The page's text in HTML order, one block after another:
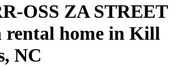
OSS ZA STREET
rental home in Kill
NC